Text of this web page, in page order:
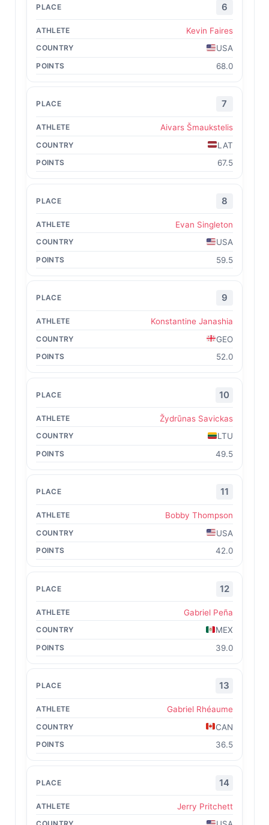
6
Kevin Faires
USA
68.0
7
Aivars Šmaukstelis
LAT
67.5
8
Evan Singleton
USA
59.5
9
Konstantine Janashia
GEO
52.0
10
Žydrūnas Savickas
LTU
49.5
11
Bobby Thompson
USA
42.0
12
Gabriel Peña
MEX
39.0
13
Gabriel Rhéaume
CAN
36.5
14
Jerry Pritchett